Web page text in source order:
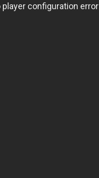
player configuration error